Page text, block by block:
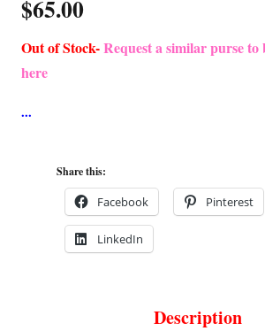
$65.00
Out of Stock-Request a similar purse to
here
Share this:
Facebook Pinterest
LinkedIn
Description